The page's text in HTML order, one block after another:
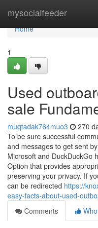
mysocialfeeder
Home
Home
1
Used
sale
muqtadak764muo3 270
To be sure successful
and messages to get sent
Microsoft and DuckDuckGo
Option that provides
preserving your privacy. If
can be redirected https://
easy-facts-about-used-
Comments